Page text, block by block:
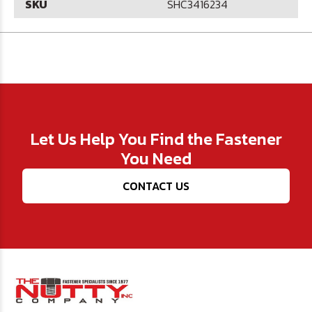
SKU SHC3416234
Let Us Help You Find the Fastener
You Need
CONTACT US